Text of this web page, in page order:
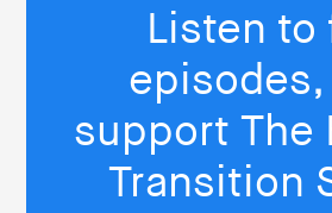
Listen to
episodes,
support The
Transition